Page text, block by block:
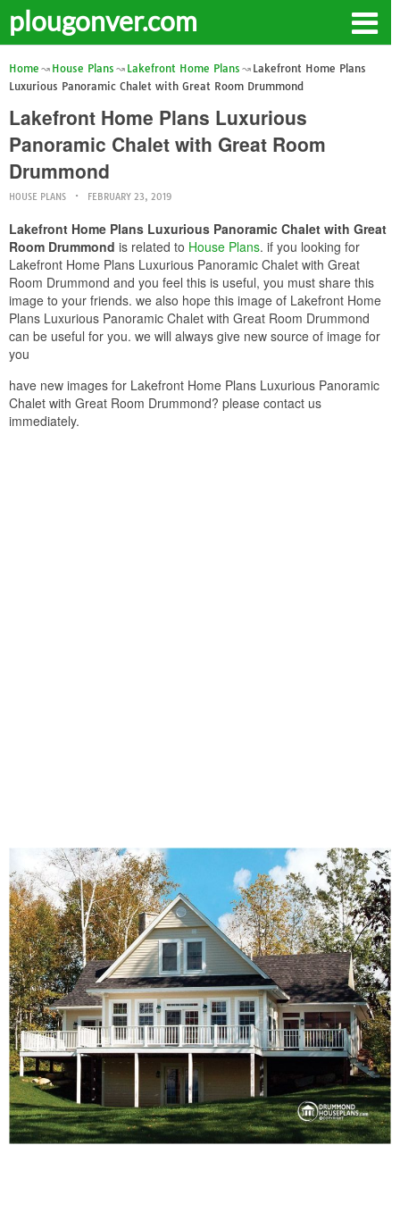
plougonver.com
Home House Plans Lakefront Home Plans
Lakefront Home Plans
Luxurious Panoramic Chalet with Great Room Drummond
Lakefront Home Plans Luxurious
Panoramic Chalet with Great Room
Drummond
HOUSE PLANS FEBRUARY 23, 2019
Lakefront Home Plans Luxurious Panoramic Chalet with Great
Room Drummond is related to House Plans. if you looking for
Lakefront Home Plans Luxurious Panoramic Chalet with Great
Room Drummond and you feel this is useful, you must share this
image to your friends. we also hope this image of Lakefront Home
Plans Luxurious Panoramic Chalet with Great Room Drummond
can be useful for you. we will always give new source of image for
you
have new images for Lakefront Home Plans Luxurious Panoramic
Chalet with Great Room Drummond? please contact us
immediately.